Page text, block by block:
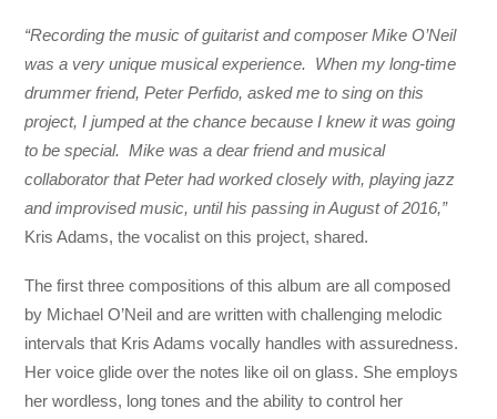
“Recording the music of guitarist and composer Mike O’Neil
was a very unique musical experience. When my long-time
drummer friend, Peter Perfido, asked me to sing on this
project, I jumped at the chance because I knew it was going
to be special. Mike was a dear friend and musical
collaborator that Peter had worked closely with, playing jazz
and improvised music, until his passing in August of 2016,”
Kris Adams, the vocalist on this project, shared.
The first three compositions of this album are all composed
by Michael O’Neil and are written with challenging melodic
intervals that Kris Adams vocally handles with assuredness.
Her voice glide over the notes like oil on glass. She employs
her wordless, long tones and the ability to control her